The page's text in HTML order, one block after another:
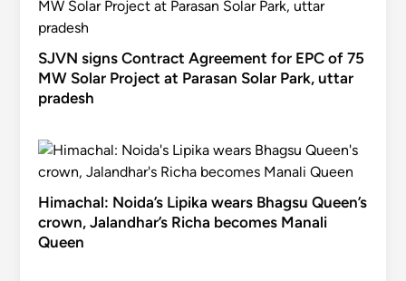
SJVN signs Contract Agreement for EPC of 75
MW Solar Project at Parasan Solar Park, uttar
pradesh
Himachal: Noida’s Lipika wears Bhagsu Queen’s
crown, Jalandhar’s Richa becomes Manali
Queen